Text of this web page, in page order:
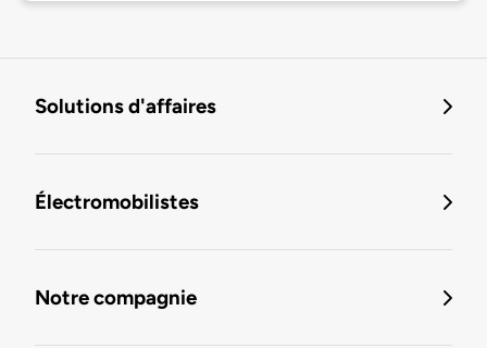
Solutions d'affaires
Électromobilistes
Notre compagnie